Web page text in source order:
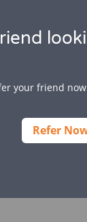
your friend
Refer